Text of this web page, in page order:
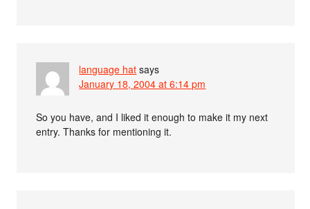
language hat says
January 18, 2004 at 6:14 pm
So you have, and I liked it enough to make it my next
entry. Thanks for mentioning it.